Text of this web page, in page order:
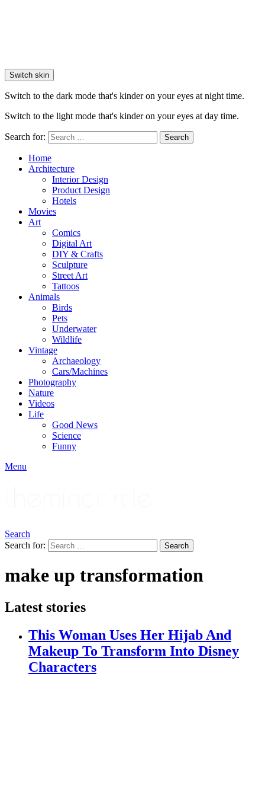
Switch skin
Switch to the dark mode that's kinder on your eyes at night time.
Switch to the light mode that's kinder on your eyes at day time.
Search for: Search
Home
Architecture
Interior Design
Product Design
Hotels
Movies
Art
Comics
Digital Art
DIY & Crafts
Sculpture
Street Art
Tattoos
Animals
Birds
Pets
Underwater
Wildlife
Vintage
Archaeology
Cars/Machines
Photography
Nature
Videos
Life
Good News
Science
Funny
Menu
Search
Search for:
Search
make up transformation
Latest stories
This Woman Uses Her Hijab And
Makeup To Transform Into Disney
Characters